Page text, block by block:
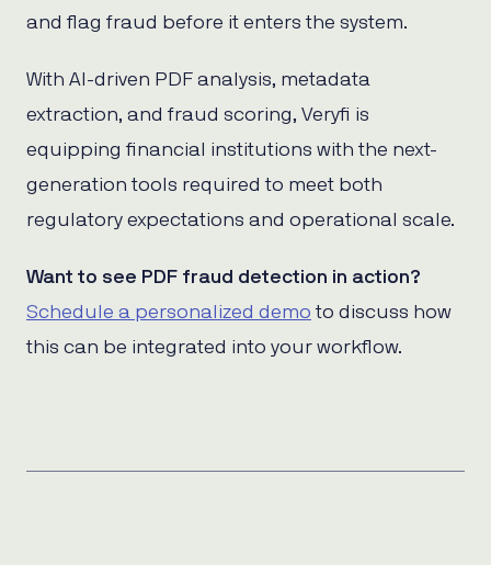
and flag fraud before it enters the system.
With AI-driven PDF analysis, metadata
extraction, and fraud scoring, Veryfi is
equipping financial institutions with the next-
generation tools required to meet both
regulatory expectations and operational scale.
Want to see PDF fraud detection in action?
Schedule a personalized demo to discuss how
this can be integrated into your workflow.